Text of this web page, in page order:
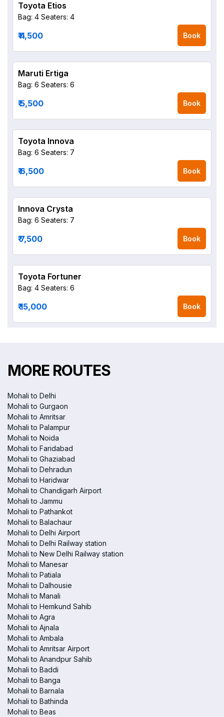
Toyota Etios
Bag: 4 Seaters: 4
₹ 4,500 Book
Maruti Ertiga
Bag: 6 Seaters: 6
₹ 5,500 Book
Toyota Innova
Bag: 6 Seaters: 7
₹ 6,500 Book
Innova Crysta
Bag: 6 Seaters: 7
₹ 7,500 Book
Toyota Fortuner
Bag: 4 Seaters: 6
₹ 15,000 Book
MORE ROUTES
Mohali to Delhi
Mohali to Gurgaon
Mohali to Amritsar
Mohali to Palampur
Mohali to Noida
Mohali to Faridabad
Mohali to Ghaziabad
Mohali to Dehradun
Mohali to Haridwar
Mohali to Chandigarh Airport
Mohali to Jammu
Mohali to Pathankot
Mohali to Balachaur
Mohali to Delhi Airport
Mohali to Delhi Railway station
Mohali to New Delhi Railway station
Mohali to Manesar
Mohali to Patiala
Mohali to Dalhousie
Mohali to Manali
Mohali to Hemkund Sahib
Mohali to Agra
Mohali to Ajnala
Mohali to Ambala
Mohali to Amritsar Airport
Mohali to Anandpur Sahib
Mohali to Baddi
Mohali to Banga
Mohali to Barnala
Mohali to Bathinda
Mohali to Beas